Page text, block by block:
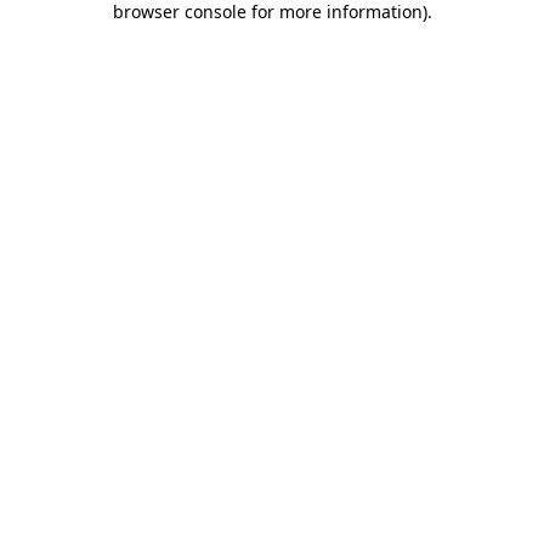
browser console for more information).